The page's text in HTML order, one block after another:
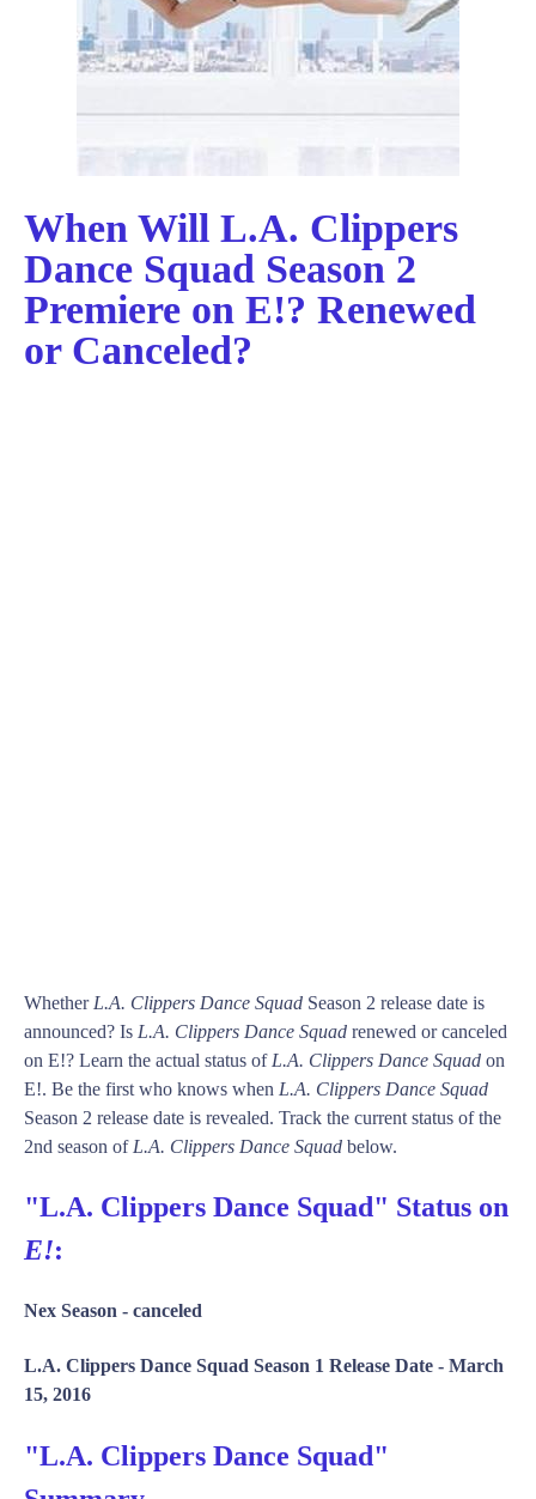
When Will L.A. Clippers
Dance Squad Season 2
Premiere on E!? Renewed
or Canceled?
Whether L.A. Clippers Dance Squad Season 2 release date is
announced? Is L.A. Clippers Dance Squad renewed or canceled
on E!? Learn the actual status of L.A. Clippers Dance Squad on
E!. Be the first who knows when L.A. Clippers Dance Squad
Season 2 release date is revealed. Track the current status of the
2nd season of L.A. Clippers Dance Squad below.
"L.A. Clippers Dance Squad" Status on
E!:
Nex Season - canceled
L.A. Clippers Dance Squad Season 1 Release Date - March
15, 2016
"L.A. Clippers Dance Squad"